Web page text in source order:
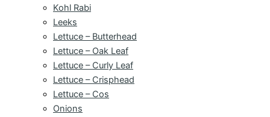
Kohl Rabi
Leeks
Lettuce – Butterhead
Lettuce – Oak Leaf
Lettuce – Curly Leaf
Lettuce – Crisphead
Lettuce – Cos
Onions